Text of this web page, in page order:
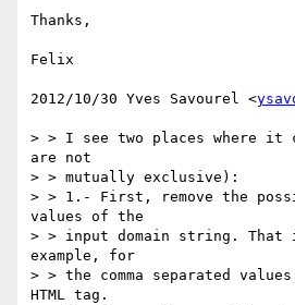
Thanks,
Felix
2012/10/30 Yves Savourel <
> > I see two places where it
are not
> > mutually exclusive):
> > 1.- First, remove the
values of the
> > input domain string.
example, for
> > the comma separated
HTML tag.